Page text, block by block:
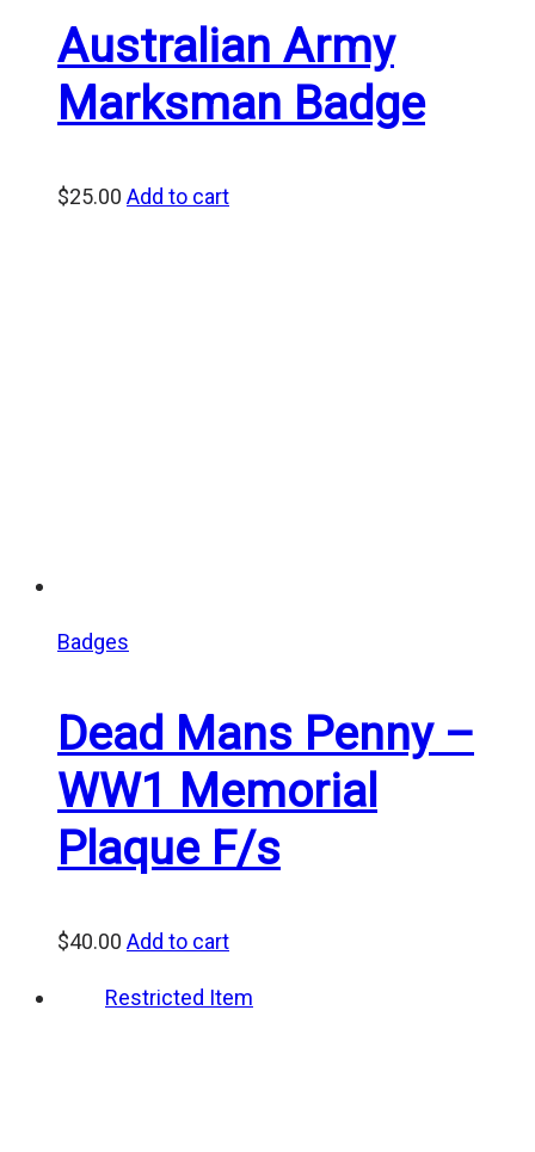
Australian Army
Marksman Badge
$25.00 Add to cart
Badges
Dead Mans Penny –
WW1 Memorial
Plaque F/s
$40.00 Add to cart
Restricted Item